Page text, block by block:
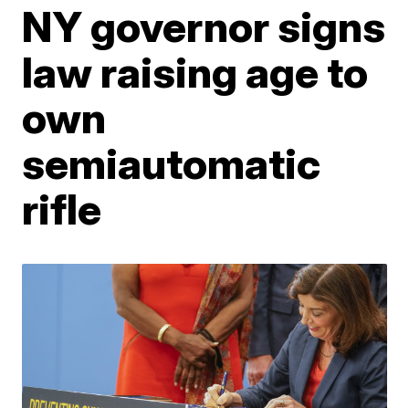
NY governor signs
law raising age to
own
semiautomatic
rifle